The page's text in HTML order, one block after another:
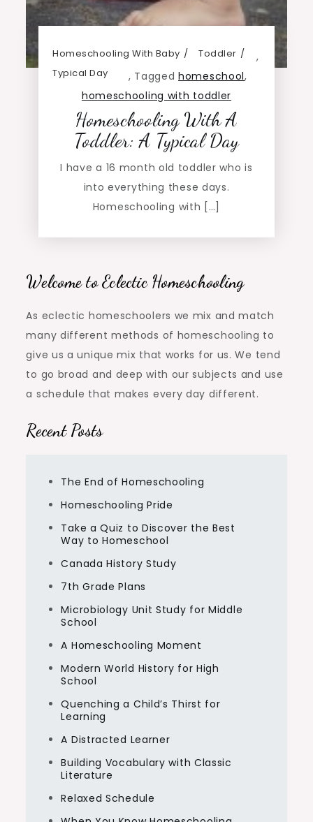
Homeschooling With Baby ,
Toddler
,
Typical Day Taggedhomeschool,
homeschooling with toddler
Homeschooling With A
Toddler: A Typical Day
I have a 16 month old toddler who is
into everything these days.
Homeschooling with […]
Welcome to Eclectic Homeschooling
As eclectic homeschoolers we mix and match
many different methods of homeschooling to
give us a unique mix that works for us. We tend
to go broad and deep with our subjects and use
a schedule that makes every day different.
Recent Posts
The End of Homeschooling
Homeschooling Pride
Take a Quiz to Discover the Best
Way to Homeschool
Canada History Study
7th Grade Plans
Microbiology Unit Study for Middle
School
A Homeschooling Moment
Modern World History for High
School
Quenching a Child’s Thirst for
Learning
A Distracted Learner
Building Vocabulary with Classic
Literature
Relaxed Schedule